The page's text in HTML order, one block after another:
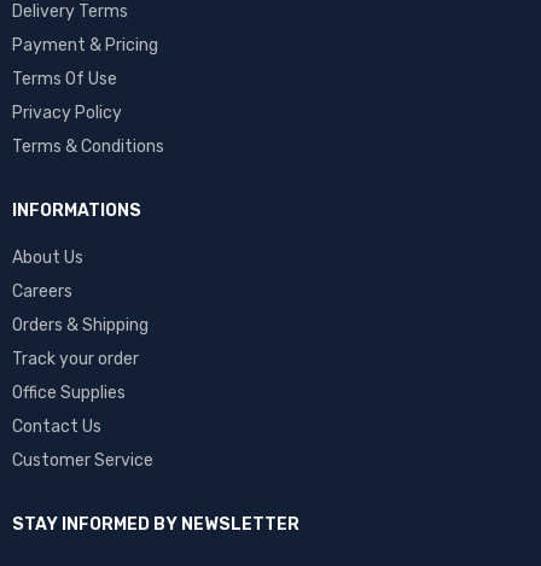
Delivery Terms
Payment & Pricing
Terms Of Use
Privacy Policy
Terms & Conditions
INFORMATIONS
About Us
Careers
Orders & Shipping
Track your order
Office Supplies
Contact Us
Customer Service
STAY INFORMED BY NEWSLETTER